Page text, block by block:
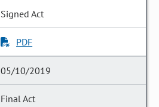
Signed Act
PDF
05/10/2019
Final Act